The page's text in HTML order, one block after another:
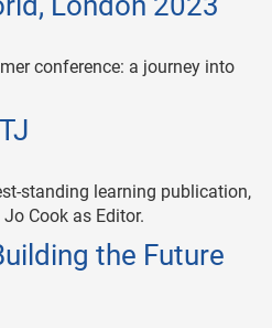
conference: a journey into
standing learning publication,
Cook as Editor.
the Future